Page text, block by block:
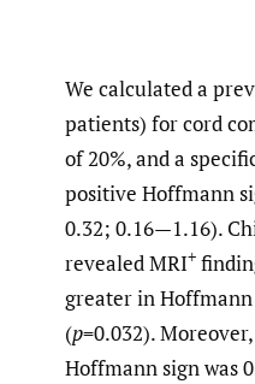
We calculated a
patients) for cord
of 20%, and a
positive Hoffmann
0.32; 0.16—1.16).
revealed MRI+
greater in
(p=0.032).
Hoffmann sign was